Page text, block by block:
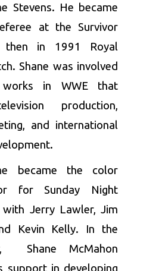
Stevens. He became
at the Survivor
then in 1991 Royal
Shane was involved
in WWE that
production,
and international
became the color
for Sunday Night
with Jerry Lawler, Jim
Kevin Kelly. In the
Shane McMahon
support in developing